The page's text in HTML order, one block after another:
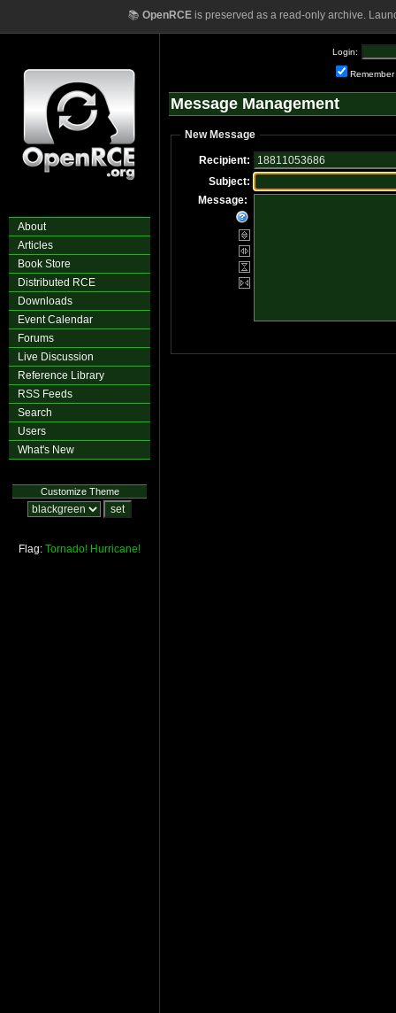
📚 OpenRCEis preserved as a read-only archive.
About
Articles
Book Store
Distributed RCE
Downloads
Event Calendar
Forums
Live Discussion
Reference Library
RSS Feeds
Search
Users
What's New
Customize Theme
Flag: Tornado! Hurricane!
Login:
Remember
Message Management
New Message
Recipient:
Subject:
Message: